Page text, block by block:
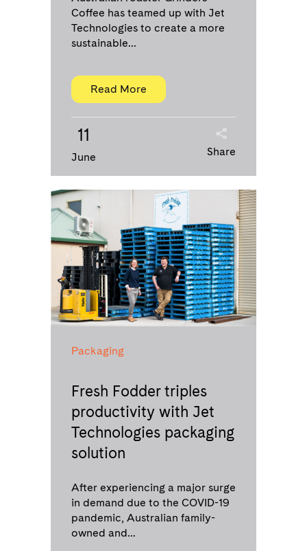
Coffee has teamed up with Jet
Technologies to create a more
sustainable...
Read More
11
June Share
Packaging
Fresh Fodder triples
productivity with Jet
Technologies packaging
solution
After experiencing a major surge
in demand due to the COVID-19
pandemic, Australian family-
owned and...